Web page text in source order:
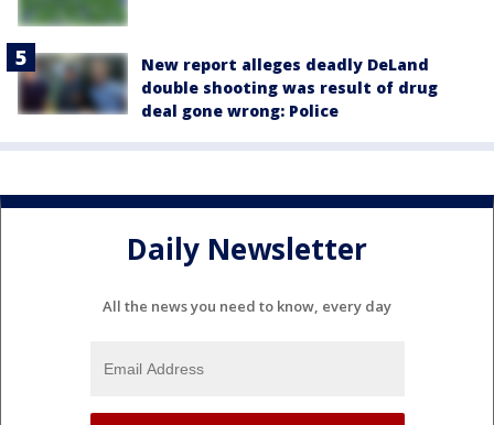
New report alleges deadly DeLand
double shooting was result of drug
deal gone wrong: Police
Daily Newsletter
All the news you need to know, every day